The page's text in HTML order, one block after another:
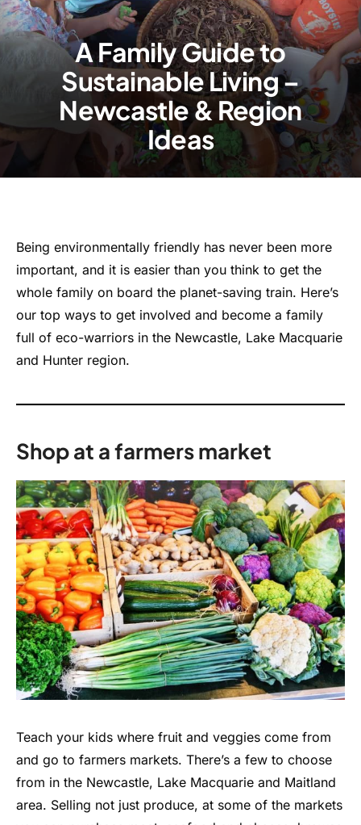
A Family Guide to
Sustainable Living –
Newcastle & Region
Ideas
Being environmentally friendly has never been more
important, and it is easier than you think to get the
whole family on board the planet-saving train. Here’s
our top ways to get involved and become a family
full of eco-warriors in the Newcastle, Lake Macquarie
and Hunter region.
Shop at a farmers market
Teach your kids where fruit and veggies come from
and go to farmers markets. There’s a few to choose
from in the Newcastle, Lake Macquarie and Maitland
area. Selling not just produce, at some of the markets